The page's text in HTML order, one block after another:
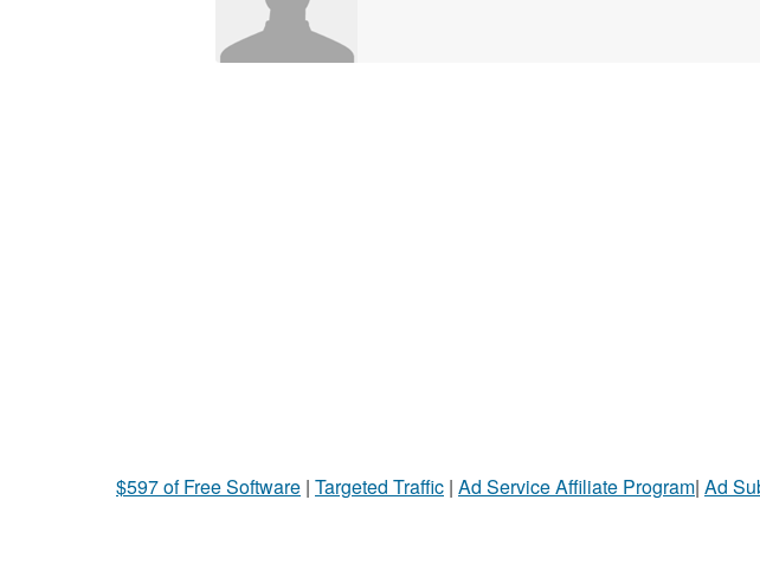
$597 of Free Software | Targeted Traffic | Ad Service Affiliate Program| Ad